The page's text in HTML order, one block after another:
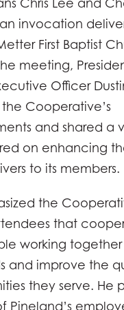
Chris Lee and
invocation
First Baptist
meeting,
Officer
Cooperative’s
and shared a
on enhancing
to its members.
the
that
working
and improve the
they serve. He
Pineland’s